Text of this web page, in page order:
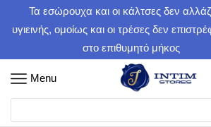
Τα εσώρουχα και οι κάλτσες δεν
υγιεινής, ομοίως και οι τρέσες δεν
στο επιθυμητό μήκος
Menu